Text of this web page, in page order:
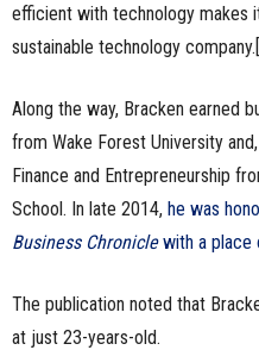
efficient with technology makes
sustainable technology
Along the way, Bracken earned
from Wake Forest University
Finance and Entrepreneurship
School. In late 2014, he was
Business Chroniclewith a place
The publication noted that
at just 23-years-old.